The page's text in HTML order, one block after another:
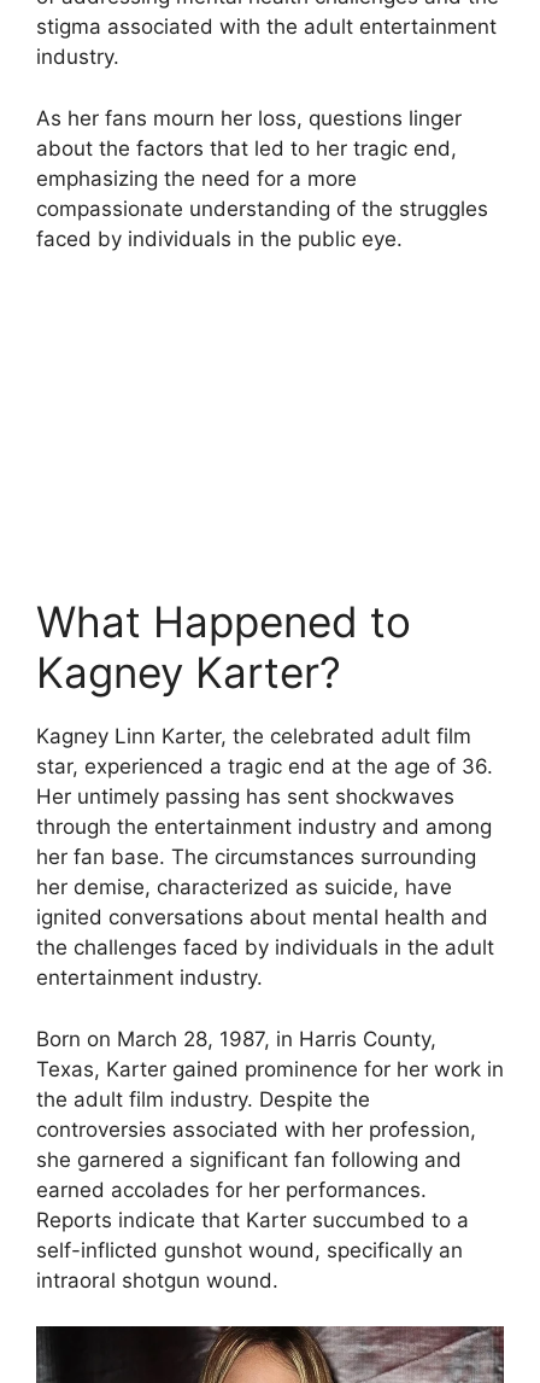
stigma associated with the adult entertainment
industry.
As her fans mourn her loss, questions linger
about the factors that led to her tragic end,
emphasizing the need for a more
compassionate understanding of the struggles
faced by individuals in the public eye.
What Happened to
Kagney Karter?
Kagney Linn Karter, the celebrated adult film
star, experienced a tragic end at the age of 36.
Her untimely passing has sent shockwaves
through the entertainment industry and among
her fan base. The circumstances surrounding
her demise, characterized as suicide, have
ignited conversations about mental health and
the challenges faced by individuals in the adult
entertainment industry.
Born on March 28, 1987, in Harris County,
Texas, Karter gained prominence for her work in
the adult film industry. Despite the
controversies associated with her profession,
she garnered a significant fan following and
earned accolades for her performances.
Reports indicate that Karter succumbed to a
self-inflicted gunshot wound, specifically an
intraoral shotgun wound.